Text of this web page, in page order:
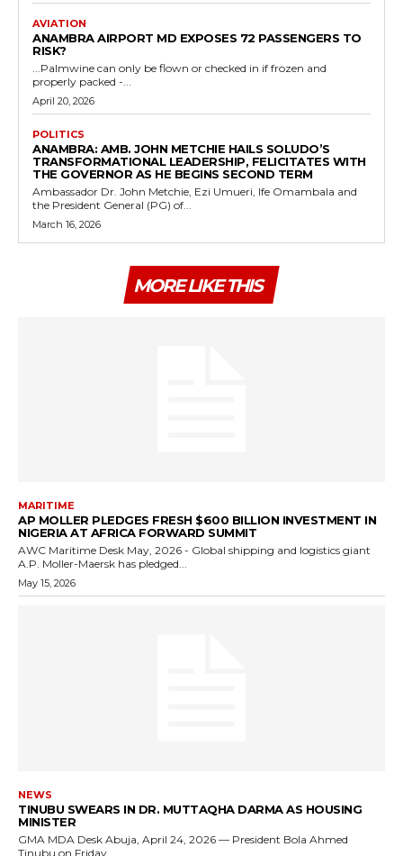
AVIATION
ANAMBRA AIRPORT MD EXPOSES 72 PASSENGERS TO
RISK?
...Palmwine can only be flown or checked in if frozen and
properly packed -...
April 20, 2026
POLITICS
ANAMBRA: AMB. JOHN METCHIE HAILS SOLUDO’S
TRANSFORMATIONAL LEADERSHIP, FELICITATES WITH
THE GOVERNOR AS HE BEGINS SECOND TERM
Ambassador Dr. John Metchie, Ezi Umueri, Ife Omambala and
the President General (PG) of...
March 16, 2026
MORE LIKE THIS
MARITIME
AP MOLLER PLEDGES FRESH $600 BILLION INVESTMENT IN
NIGERIA AT AFRICA FORWARD SUMMIT
AWC Maritime Desk May, 2026 - Global shipping and logistics giant
A.P. Moller-Maersk has pledged...
May 15, 2026
NEWS
TINUBU SWEARS IN DR. MUTTAQHA DARMA AS HOUSING
MINISTER
GMA MDA Desk Abuja, April 24, 2026 — President Bola Ahmed
Tinubu on Friday...